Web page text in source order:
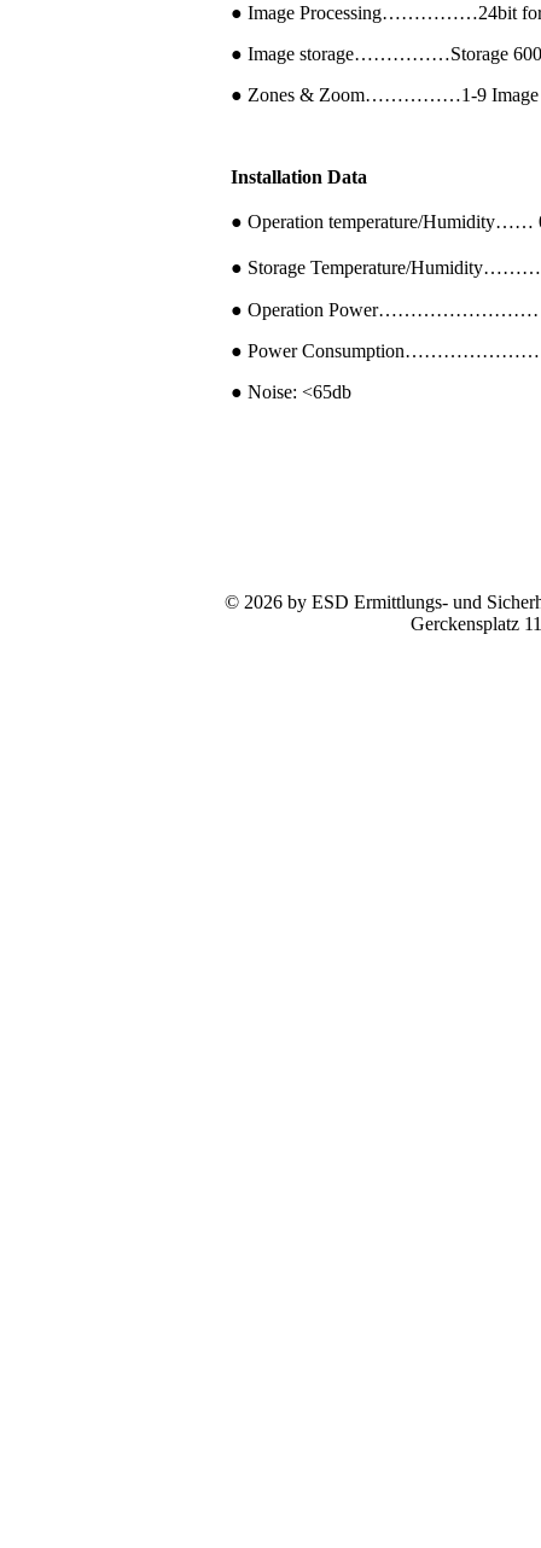
● Image Processing……………24bit for
● Image storage……………Storage
● Zones & Zoom……………1-9 Image
Installation Data
● Operation temperature/
● Storage Temperature/
● Operation
● Power
● Noise: <65db
© 2026 by ESD Ermittlungs- und
Gerckensplatz